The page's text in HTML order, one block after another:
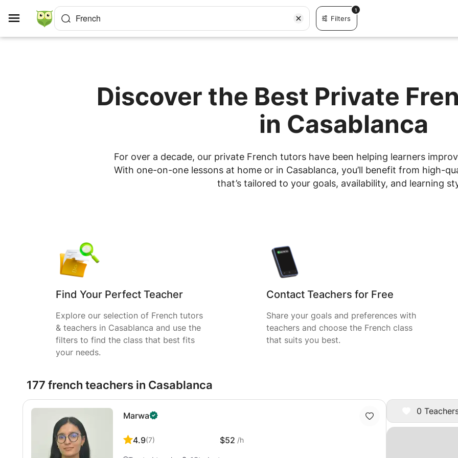
French Filters
1
Discover the Best Private
in Casablanca
For over a decade, our private French tutors have been helping learners
With one-on-one lessons at home or in Casablanca, you’ll benefit from high-
that’s tailored to your goals, availability, and learning
Find Your Perfect Teacher
Explore our selection of French tutors
& teachers in Casablanca and use the
filters to find the class that best fits
your needs.
Contact Teachers for Free
Share your goals and preferences with
teachers and choose the French class
that suits you best.
0
177 french teachers in Casablanca
Marwa
4.9(7) $52 /h